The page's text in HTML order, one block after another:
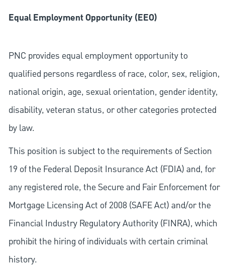
Equal Employment Opportunity (EEO)
PNC provides equal employment opportunity to
qualified persons regardless of race, color, sex, religion,
national origin, age, sexual orientation, gender identity,
disability, veteran status, or other categories protected
by law.
This position is subject to the requirements of Section
19 of the Federal Deposit Insurance Act (FDIA) and, for
any registered role, the Secure and Fair Enforcement for
Mortgage Licensing Act of 2008 (SAFE Act) and/or the
Financial Industry Regulatory Authority (FINRA), which
prohibit the hiring of individuals with certain criminal
history.